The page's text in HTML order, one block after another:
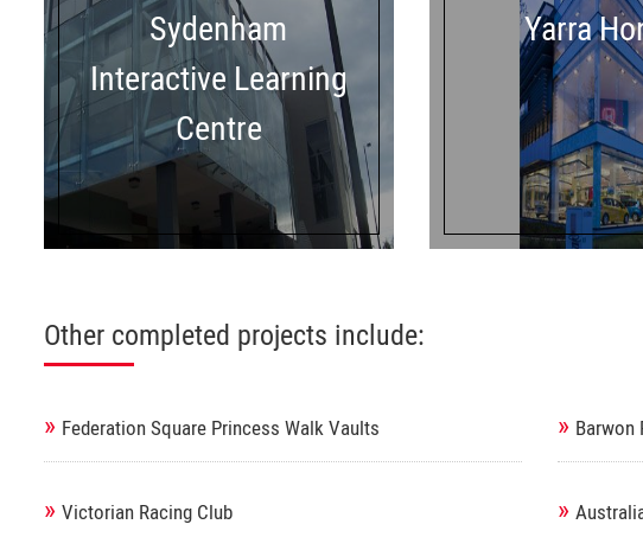
Sydenham
Interactive Learning
Centre
Yarra
Other completed projects include:
» Federation Square Princess Walk Vaults » Barwon
» Victorian Racing Club »